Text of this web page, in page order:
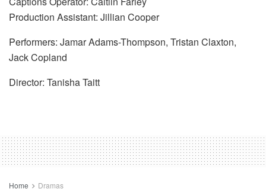
Production Assistant: Jillian Cooper
Performers: Jamar Adams-Thompson, Tristan Claxton,
Jack Copland
Director: Tanisha Taitt
Home Dramas